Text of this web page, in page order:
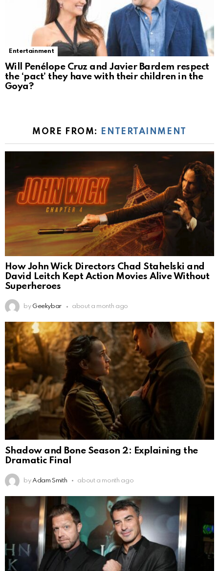
Entertainment
Will Penélope Cruz and Javier Bardem respect
the ‘pact’ they have with their children in the
Goya?
MORE FROM: ENTERTAINMENT
How John Wick Directors Chad Stahelski and
David Leitch Kept Action Movies Alive Without
Superheroes
by Geekybar about a month ago
Shadow and Bone Season 2: Explaining the
Dramatic Final
by Adam Smith about a month ago